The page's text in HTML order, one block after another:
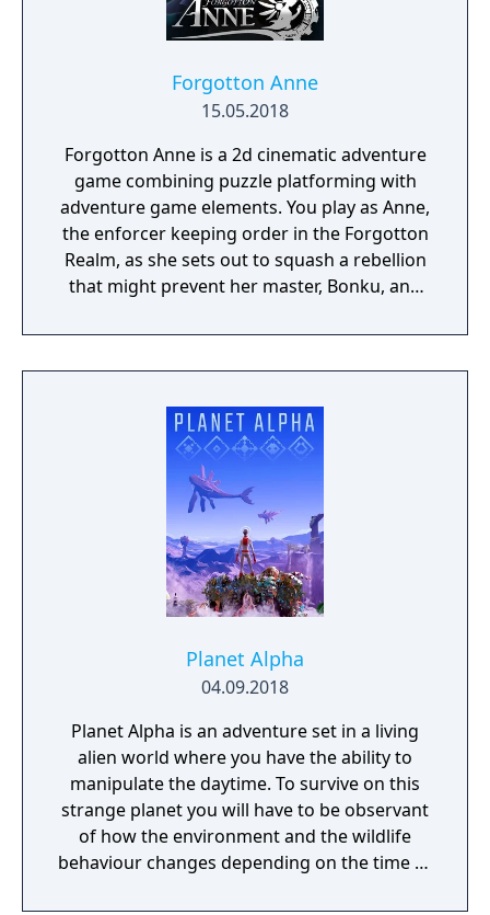
Forgotton Anne
15.05.2018
Forgotton Anne is a 2d cinematic adventure
game combining puzzle platforming with
adventure game elements. You play as Anne,
the enforcer keeping order in the Forgotton
Realm, as she sets out to squash a rebellion
that might prevent her master, Bonku, and
The World of Forgotton Anne: Imagine a
place where everything that is lost and
socks. The Forgotten Realm is a magical
world inhabited by Forgotlings, creatures
composed of mislaid objects longing to be
remembered again.
Planet Alpha
04.09.2018
Planet Alpha is an adventure set in a living
alien world where you have the ability to
manipulate the daytime. To survive on this
strange planet you will have to be observant
of how the environment and the wildlife
behaviour changes depending on the time of